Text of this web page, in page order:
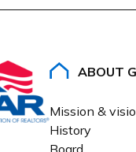
ABOUT
Mission &
History
Board